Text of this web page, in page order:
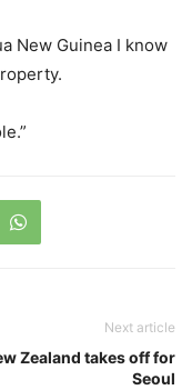
New Guinea I know
Next article
Zealand takes off for
Seoul